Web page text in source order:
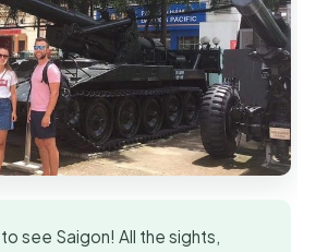
see Saigon! All the sights,